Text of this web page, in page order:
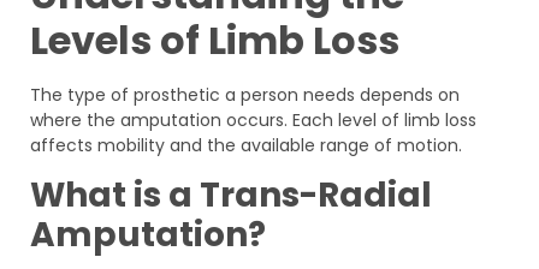
Levels of Limb Loss
The type of prosthetic a person needs depends on
where the amputation occurs. Each level of limb loss
affects mobility and the available range of motion.
What is a Trans-Radial
Amputation?